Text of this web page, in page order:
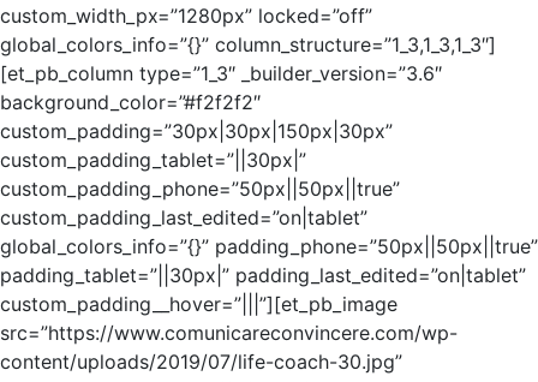
custom_width_px=”1280px” locked=”off”
global_colors_info=”{}” column_structure=”1_3,1_3,1_3″]
[et_pb_column type=”1_3″ _builder_version=”3.6″
background_color=”#f2f2f2″
custom_padding=”30px|30px|150px|30px”
custom_padding_tablet=”||30px|”
custom_padding_phone=”50px||50px||true”
custom_padding_last_edited=”on|tablet”
global_colors_info=”{}” padding_phone=”50px||50px||true”
padding_tablet=”||30px|” padding_last_edited=”on|tablet”
custom_padding__hover=”|||”][et_pb_image
src=”https://www.comunicareconvincere.com/wp-
content/uploads/2019/07/life-coach-30.jpg”